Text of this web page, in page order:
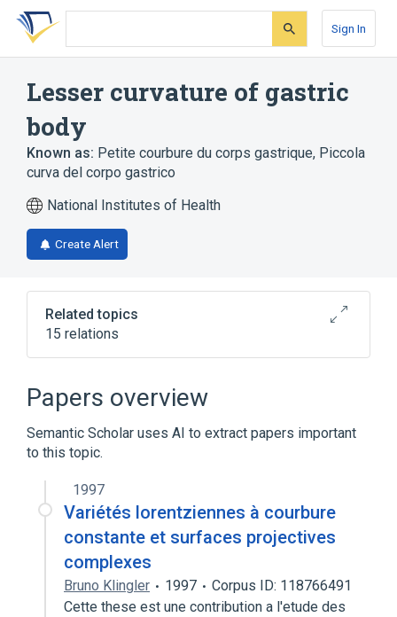
Skip
search
Skip
Skip
account
Sign In
Lesser curvature of gastric
body
Known as: Petite courbure du corps gastrique, Piccola
curva del corpo gastrico
National Institutes of Health
Create Alert
Related topics
15 relations
Biopsy
Chromoscopy
Expand
Broader(
Body of stomach
Papers overview
Semantic Scholar uses AI to extract papers important
to this topic.
1997
Variétés lorentziennes à courbure
constante et surfaces projectives
complexes
Bruno Klingler 1997
Corpus ID: 118766491
Cette these est une contribution a l'etude des